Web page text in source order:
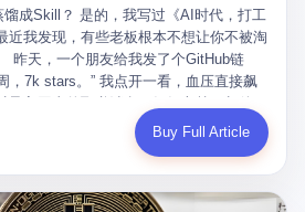
his early character: disciplined,
was a miniature society.
Everything was contained. In 1986, he
of Technology with a degree in
and was assigned to the Shijiazhuang
was the golden age of the state-
life, modest but secure. Li Zhaoting
He arrived an hour early every
网上购物是新鲜事，都觉得这玩意儿能
返利系统，引入了一个叫“PV”的概念
利润”，1PV对应7元人民币。会员需要
商”，然后可以通过“批发”PV给下线来赚
销的老套路：交钱入伙，拉人头赚钱。
务”的外衣。他说这是“全球首创的创富
业模式”。在互联网泡沫的掩护下，这套说
短四年时间，太平洋直购网发展了近690
万名。唐庆南收取的保证金高达37.98亿
成Skill？ 是的，我写过《AI时代，打工
近我发现，有些老板根本不想让你不被淘
昨天，一个朋友给我发了个GitHub链
，7k stars。” 我点开一看，血压直接飙
他工作的AI。 换句话说，你走了，你的
数据永生。 更魔幻的是，评论区一片叫
月被裁了。 HR约谈的时候，笑眯眯地
Buy Full Article